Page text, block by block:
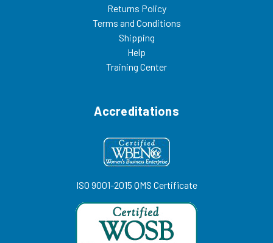
Returns Policy
Terms and Conditions
Shipping
Help
Training Center
Accreditations
ISO 9001-2015 QMS Certificate